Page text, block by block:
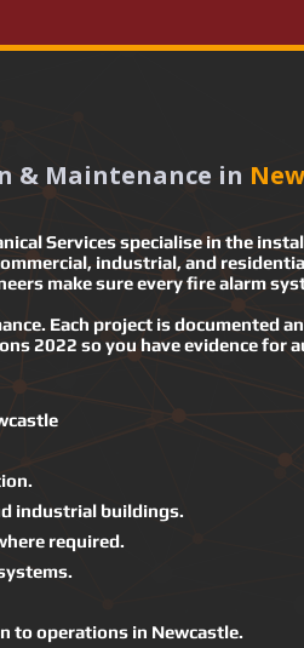
& Maintenance in
Services specialise in the
industrial, and
make sure every fire alarm
Each project is documented
2022 so you have evidence for
industrial buildings.
required.
to operations in Newcastle.